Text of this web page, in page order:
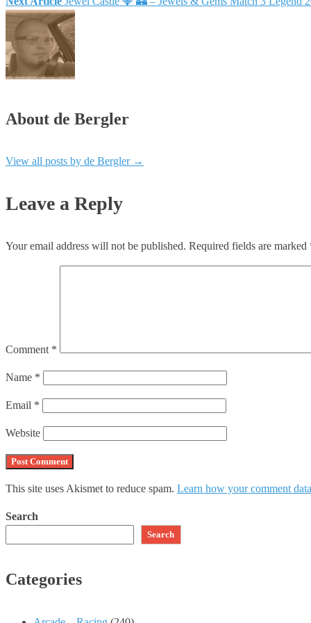
About de Bergler
View all posts by de Bergler →
Leave a Reply
Your email address will not be published. Required fields are marked
Comment *
Name *
Email *
Website
This site uses Akismet to reduce spam. Learn how your comment
Search
Search
Categories